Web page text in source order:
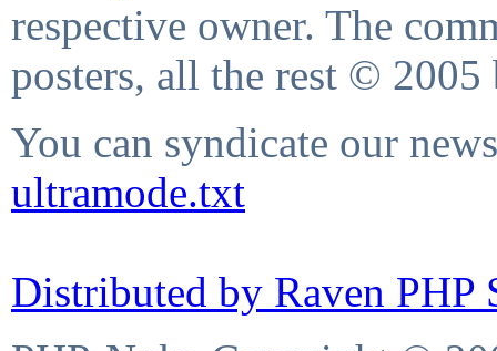
respective owner. The
posters, all the rest © 2005
You can syndicate our
ultramode.txt
Distributed by Raven PHP